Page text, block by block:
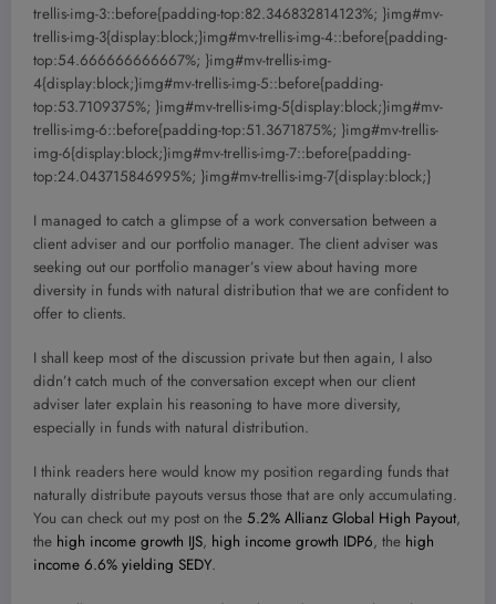
trellis-img-3::before{padding-top:82.346832814123%; }img#mv-
trellis-img-3{display:block;}img#mv-trellis-img-4::before{padding-
top:54.666666666667%; }img#mv-trellis-img-
4{display:block;}img#mv-trellis-img-5::before{padding-
top:53.7109375%; }img#mv-trellis-img-5{display:block;}img#mv-
trellis-img-6::before{padding-top:51.3671875%; }img#mv-trellis-
img-6{display:block;}img#mv-trellis-img-7::before{padding-
top:24.043715846995%; }img#mv-trellis-img-7{display:block;}
I managed to catch a glimpse of a work conversation between a
client adviser and our portfolio manager. The client adviser was
seeking out our portfolio manager’s view about having more
diversity in funds with natural distribution that we are confident to
offer to clients.
I shall keep most of the discussion private but then again, I also
didn’t catch much of the conversation except when our client
adviser later explain his reasoning to have more diversity,
especially in funds with natural distribution.
I think readers here would know my position regarding funds that
naturally distribute payouts versus those that are only accumulating.
You can check out my post on the 5.2% Allianz Global High Payout,
the high income growth IJS, high income growth IDP6, the high
income 6.6% yielding SEDY.